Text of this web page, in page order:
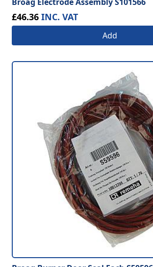
£46.36 INC. VAT
Add